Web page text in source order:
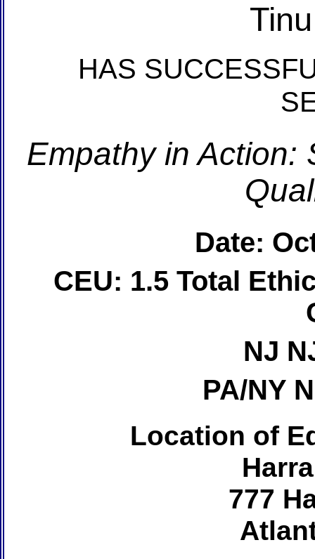
HAS
Empathy in Action:
Date:
CEU: 1.5 Total
NJ
PA/NY
Location of
777